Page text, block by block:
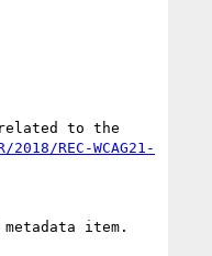
to the
REC-WCAG21-
item.